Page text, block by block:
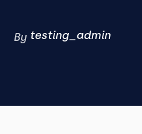
By testing_admin